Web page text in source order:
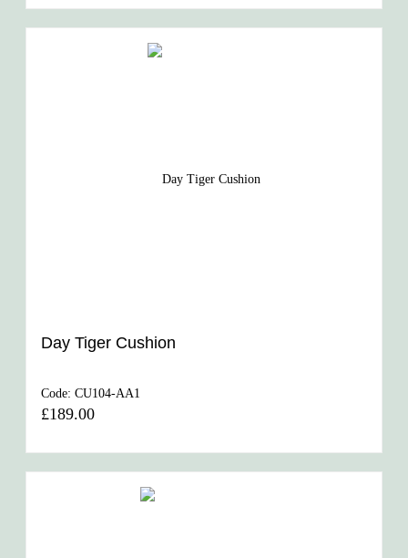
Day Tiger Cushion
Code: CU104-AA1
£189.00